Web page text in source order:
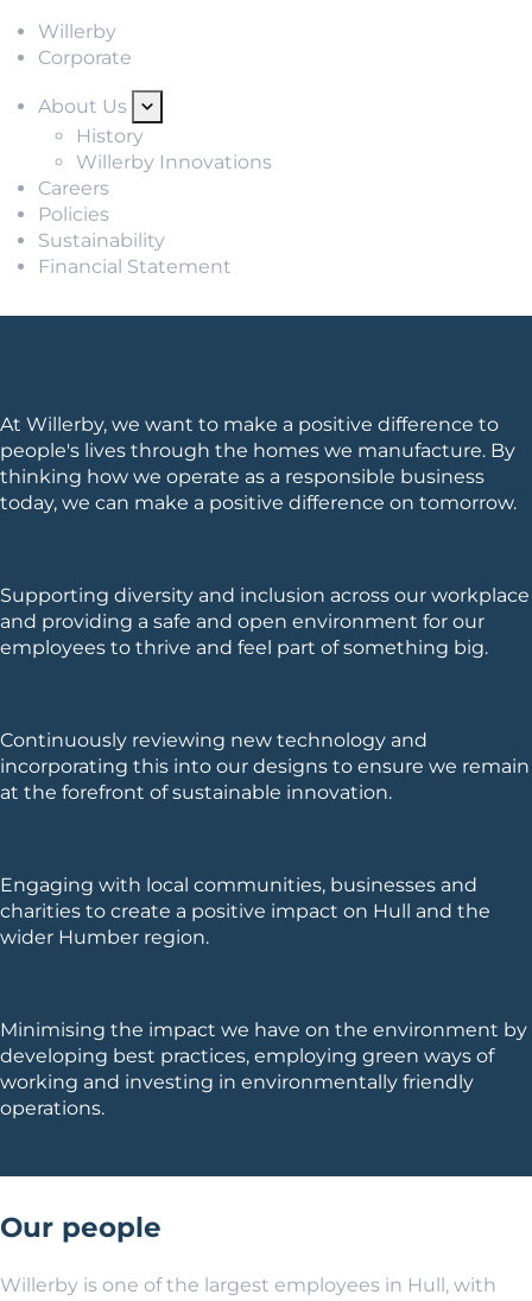
Willerby
Corporate
About Us
History
Willerby Innovations
Careers
Policies
Sustainability
Financial Statement
At Willerby, we want to make a positive difference to
people's lives through the homes we manufacture. By
thinking how we operate as a responsible business
today, we can make a positive difference on tomorrow.
Supporting diversity and inclusion across our workplace
and providing a safe and open environment for our
employees to thrive and feel part of something big.
Continuously reviewing new technology and
incorporating this into our designs to ensure we remain
at the forefront of sustainable innovation.
Engaging with local communities, businesses and
charities to create a positive impact on Hull and the
wider Humber region.
Minimising the impact we have on the environment by
developing best practices, employing green ways of
working and investing in environmentally friendly
operations.
Our people
Willerby is one of the largest employees in Hull, with